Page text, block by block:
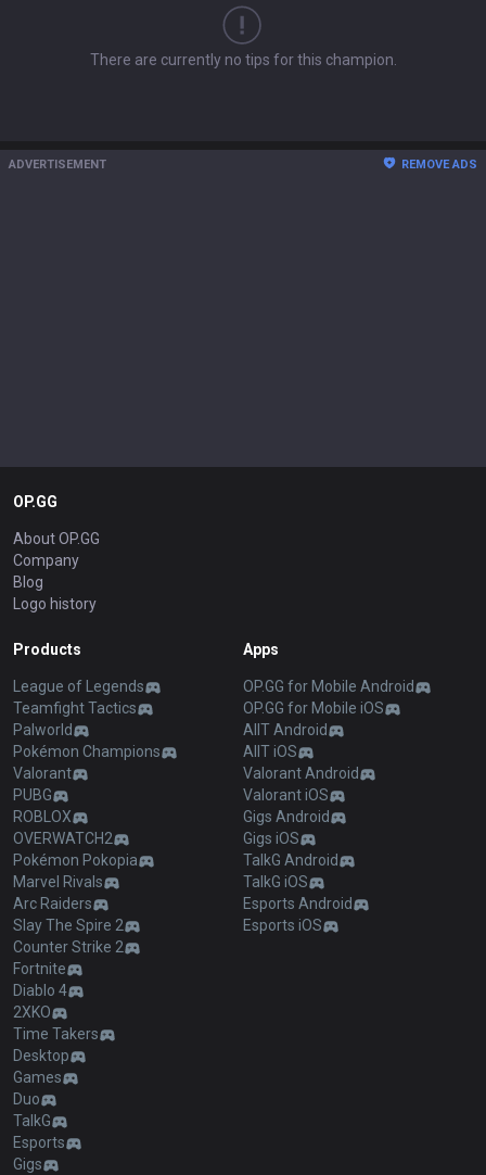
There are currently no tips for this champion.
ADVERTISEMENT REMOVE ADS
OP.GG
About OP.GG
Company
Blog
Logo history
Products
League of Legends
Teamfight Tactics
Palworld
Pokémon Champions
Valorant
PUBG
ROBLOX
OVERWATCH2
Pokémon Pokopia
Marvel Rivals
Arc Raiders
Slay The Spire 2
Counter Strike 2
Fortnite
Diablo 4
2XKO
Time Takers
Desktop
Games
Duo
TalkG
Esports
Gigs
Apps
OP.GG for Mobile Android
OP.GG for Mobile iOS
AllT Android
AllT iOS
Valorant Android
Valorant iOS
Gigs Android
Gigs iOS
TalkG Android
TalkG iOS
Esports Android
Esports iOS